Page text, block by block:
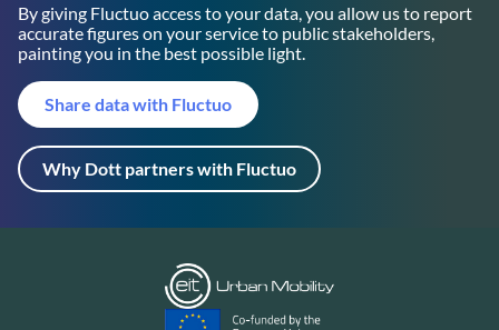
By giving Fluctuo access to your data, you allow us to report
accurate figures on your service to public stakeholders,
painting you in the best possible light.
Share data with Fluctuo
Why Dott partners with Fluctuo